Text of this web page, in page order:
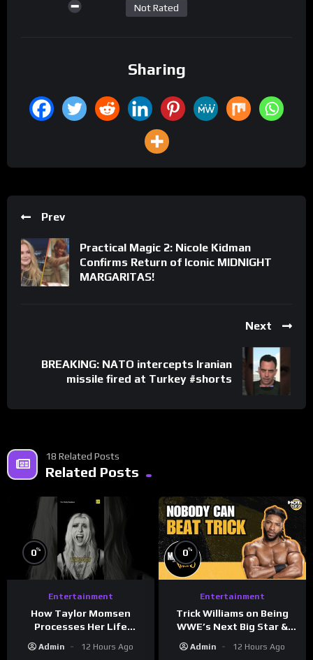
Not Rated
Sharing
Prev
Practical Magic 2: Nicole Kidman
Confirms Return of Iconic MIDNIGHT
MARGARITAS!
Next
BREAKING: NATO intercepts Iranian
missile fired at Turkey #shorts
18 Related Posts
Related Posts
0%
Entertainment
How Taylor Momsen
Processes Her Life
Admin 12 Hours Ago
0%
Entertainment
Trick Williams on Being
WWE’s Next Big Star &
WrestleMania 42 Entrance
Reveal
Admin 12 Hours Ago